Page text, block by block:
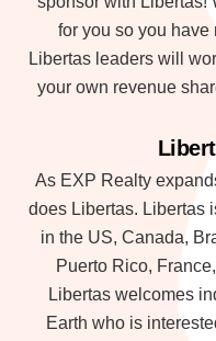
for you so you have
Libertas leaders will
your own revenue
As EXP Realty
does Libertas. Libertas
in the US, Canada,
Puerto Rico,
Libertas welcomes
Earth who is